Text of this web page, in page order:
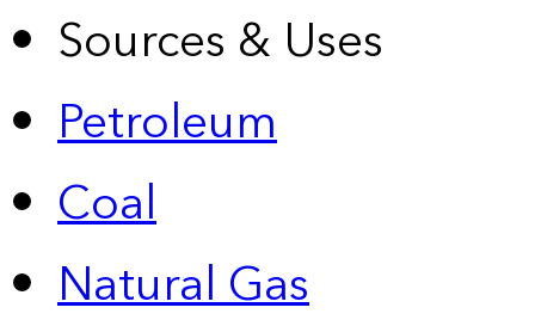
Sources & Uses
Petroleum
Coal
Natural Gas